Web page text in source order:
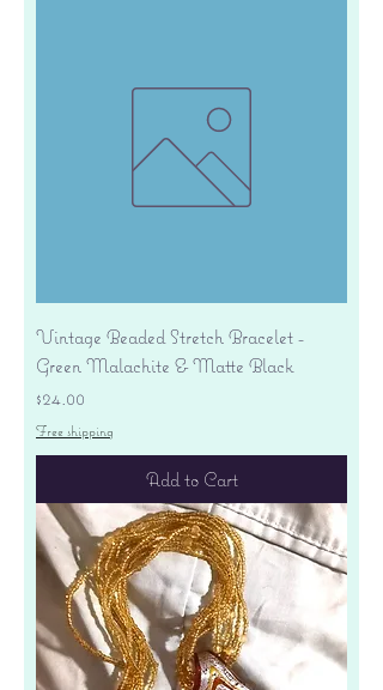
Vintage Beaded Stretch Bracelet -
Green Malachite & Matte Black
Price
$24.00
Free shipping
Add to Cart